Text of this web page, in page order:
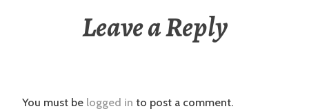
Leave a Reply
You must be logged in to post a comment.